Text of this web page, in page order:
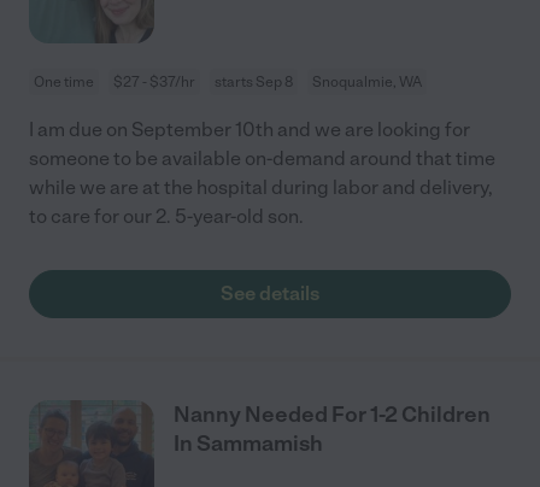
One time $27 - $37/hr starts Sep 8 Snoqualmie, WA
I am due on September 10th and we are looking for
someone to be available on-demand around that time
while we are at the hospital during labor and delivery,
to care for our 2. 5-year-old son.
See details
Nanny Needed For 1-2 Children
In Sammamish